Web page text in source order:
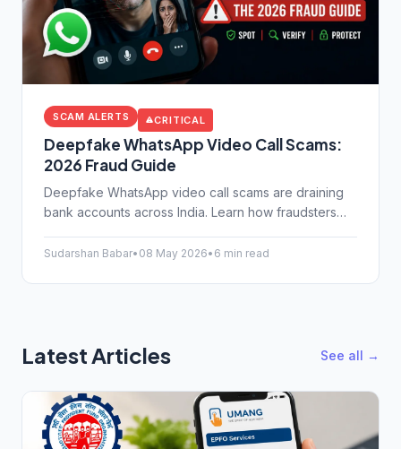
SCAM ALERTS CRITICAL
Deepfake WhatsApp Video Call Scams:
2026 Fraud Guide
Deepfake WhatsApp video call scams are draining
bank accounts across India. Learn how fraudsters
today.
Sudarshan Babar• 08 May 2026• 6 min read
Latest Articles See all →